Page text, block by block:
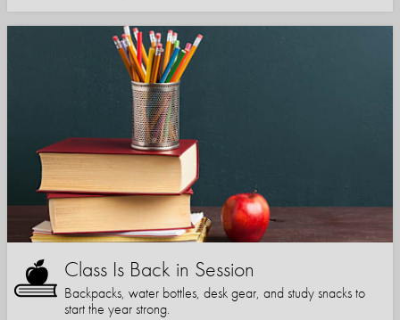
Class Is Back in Session
Backpacks, water bottles, desk gear, and study snacks to
start the year strong.